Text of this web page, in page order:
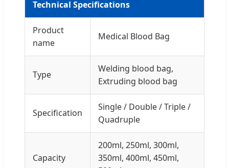
Technical Specifications
Product
name
Medical Blood Bag
Type
Welding blood bag,
Extruding blood bag
Specification
Single / Double / Triple /
Quadruple
Capacity
200ml, 250ml, 300ml,
350ml, 400ml, 450ml,